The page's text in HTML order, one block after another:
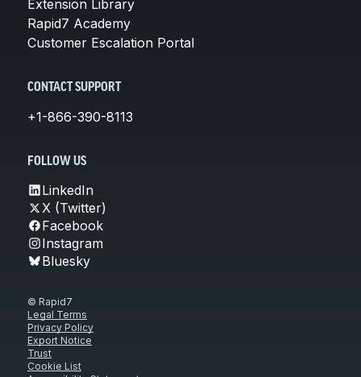
Extension Library
Rapid7 Academy
Customer Escalation Portal
CONTACT SUPPORT
+1-866-390-8113
FOLLOW US
LinkedIn
X (Twitter)
Facebook
Instagram
Bluesky
© Rapid7
Legal Terms
Privacy Policy
Export Notice
Trust
Cookie List